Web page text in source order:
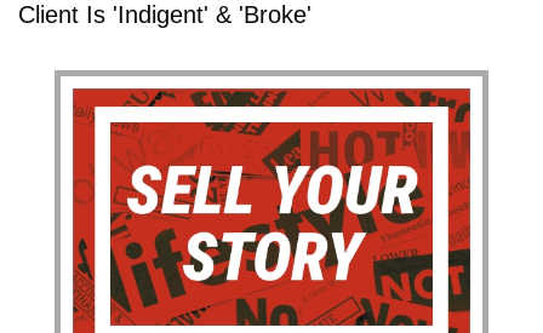
Client Is 'Indigent' & 'Broke'